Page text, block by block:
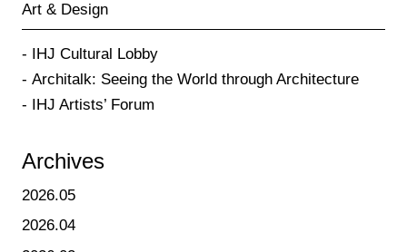
Art & Design
IHJ Cultural Lobby
Architalk: Seeing the World through Architecture
IHJ Artists’ Forum
Archives
2026.05
2026.04